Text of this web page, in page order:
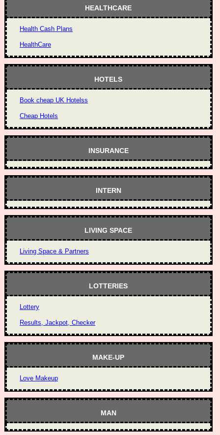
HEALTHCARE
Health Cash Plans
HealthCare
HOTELS
Book cheap UK Hotelss
Cheap Hotels
INSURANCE
INTERN
LIVING SPACE
Living Space & Partners
LOTTERIES
Lottery
Results, Jackpot, Checker
MAKE-UP
Love Makeup
MAN